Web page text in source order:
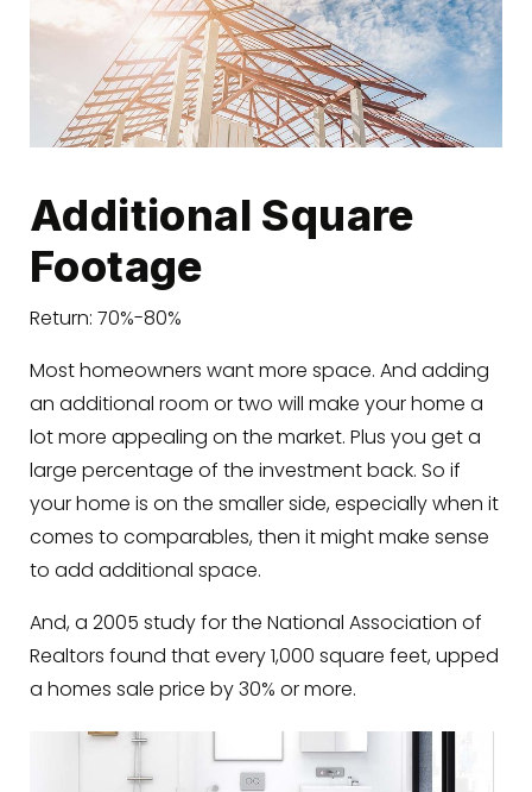
Additional Square
Footage
Return: 70%-80%
Most homeowners want more space. And adding
an additional room or two will make your home a
lot more appealing on the market. Plus you get a
large percentage of the investment back. So if
your home is on the smaller side, especially when it
comes to comparables, then it might make sense
to add additional space.
And, a 2005 study for the National Association of
Realtors found that every 1,000 square feet, upped
a homes sale price by 30% or more.